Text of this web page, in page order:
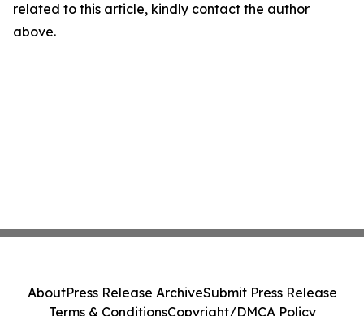
related to this article, kindly contact the author
above.
AboutPress Release ArchiveSubmit Press Release
Terms & ConditionsCopyright/DMCA Policy